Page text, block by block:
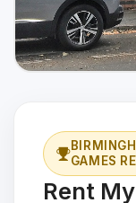
GAMES
Rent